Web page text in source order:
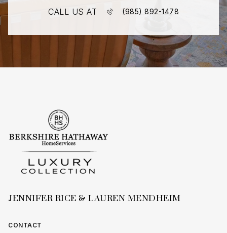
CALL US AT (985) 892-1478
JENNIFER RICE & LAUREN MENDHEIM
CONTACT